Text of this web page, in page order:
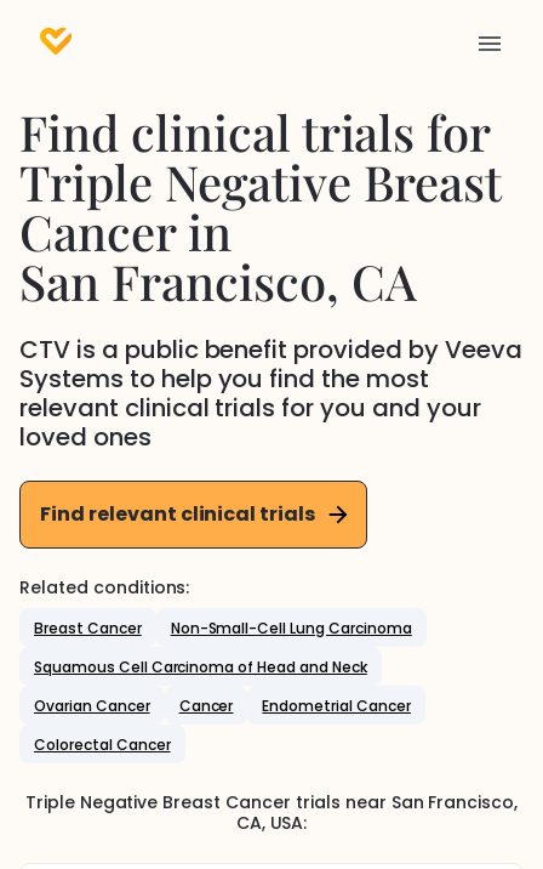
Find clinical trials for
Triple Negative Breast
Cancerin
San Francisco, CA
CTV is a public benefit provided by Veeva
Systems to help you find the most
relevant clinical trials for you and your
loved ones
Find relevant clinical trials
Related conditions:
Breast Cancer
Non-Small-Cell Lung Carcinoma
Squamous Cell Carcinoma of Head and Neck
Ovarian Cancer
Cancer
Endometrial Cancer
Colorectal Cancer
Triple Negative Breast Cancer trials near San Francisco,
CA, USA: